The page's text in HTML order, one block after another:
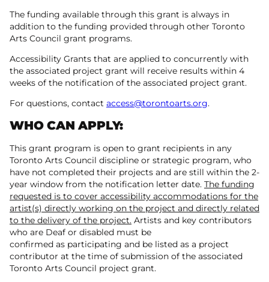
The funding available through this grant is always in
addition to the funding provided through other Toronto
Arts Council grant programs.
Accessibility Grants that are applied to concurrently with
the associated project grant will receive results within 4
weeks of the notification of the associated project grant.
For questions, contact access@torontoarts.org.
WHO CAN APPLY:
This grant program is open to grant recipients in any
Toronto Arts Council discipline or strategic program, who
have not completed their projects and are still within the 2-
year window from the notification letter date. The funding
requested is to cover accessibility accommodations for the
artist(s) directly working on the project and directly related
to the delivery of the project. Artists and key contributors
who are Deaf or disabled must be
confirmed as participating and be listed as a project
contributor at the time of submission of the associated
Toronto Arts Council project grant.